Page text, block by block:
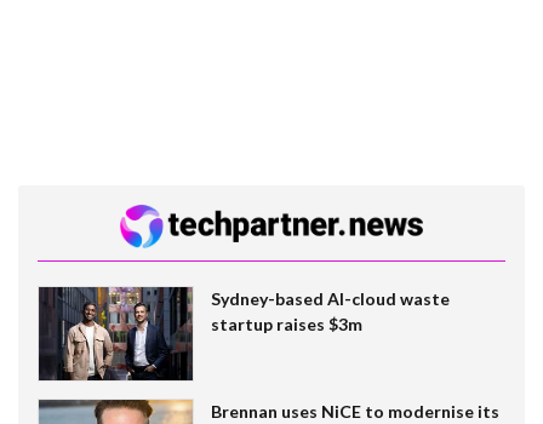
Sydney-based AI-cloud waste
startup raises $3m
Brennan uses NiCE to modernise its